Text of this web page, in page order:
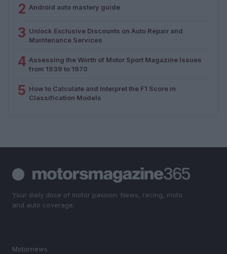
2 Android auto mastery guide
3 Unlock Exclusive Discounts on Auto Repair and
Maintenance Services
4 Assessing the Worth of Motor Sport Magazine Issues
from 1939 to 1970
5 How to Calculate and Interpret the F1 Score in
Classification Models
Your daily dose of motor passion. News, racing, moto
and auto coverage.
Motornews